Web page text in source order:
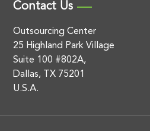
Contact Us
Outsourcing Center
25 Highland Park Village
Suite 100 #802A,
Dallas, TX 75201
U.S.A.